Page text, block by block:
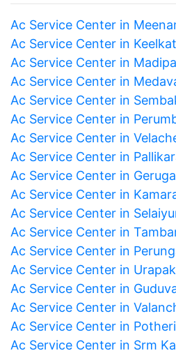
Ac Service Center in
Ac Service Center in
Ac Service Center in
Ac Service Center in
Ac Service Center in
Ac Service Center in
Ac Service Center in
Ac Service Center in
Ac Service Center in
Ac Service Center in
Ac Service Center in
Ac Service Center in
Ac Service Center in
Ac Service Center in
Ac Service Center in
Ac Service Center in
Ac Service Center in Potheri
Ac Service Center in Srm